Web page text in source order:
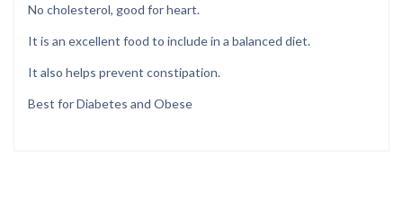
No cholesterol, good for heart.
It is an excellent food to include in a balanced diet.
It also helps prevent constipation.
Best for Diabetes and Obese